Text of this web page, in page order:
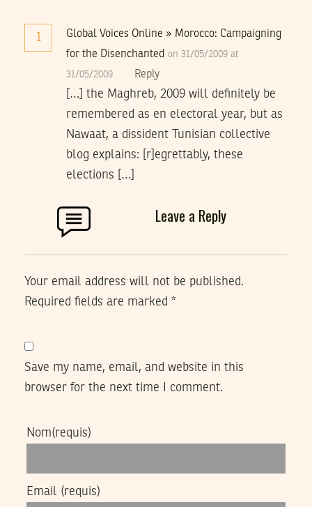
1
Global Voices Online » Morocco: Campaigning
for the Disenchanted on 31/05/2009 at
31/05/2009 Reply
[…] the Maghreb, 2009 will definitely be
remembered as en electoral year, but as
Nawaat, a dissident Tunisian collective
blog explains: [r]egrettably, these
elections […]
Leave a Reply
Your email address will not be published.
Required fields are marked *
Save my name, email, and website in this
browser for the next time I comment.
Nom(requis)
Email (requis)